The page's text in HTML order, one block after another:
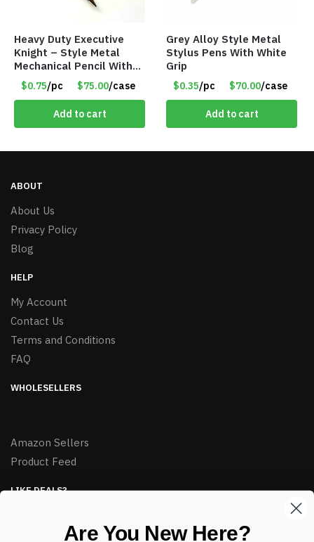
Heavy Duty Executive
Knight – Style Metal
Mechanical Pencil With
Eraser – Burgundy
$0.75/pc $75.00/case
Add to cart
Grey Alloy Style Metal
Stylus Pens With White
Grip
$0.35/pc $70.00/case
Add to cart
ABOUT
About Us
Privacy Policy
Blog
HELP
My Account
Contact Us
Terms and Conditions
FAQ
WHOLESELLERS
Amazon Sellers
Product Feed
LIKE DEALS?
Are You New Here?